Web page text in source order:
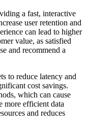
a fast, interactive
user retention and
can lead to higher
value, as satisfied
and recommend a
to reduce latency and
cost savings.
which can cause
more efficient data
and reduces